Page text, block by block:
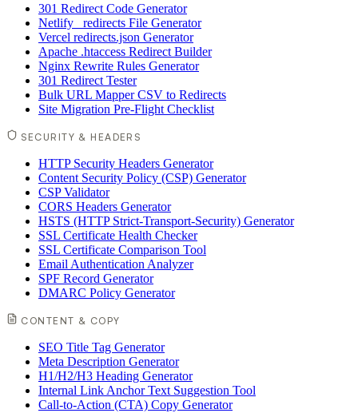
301 Redirect Code Generator
Netlify _redirects File Generator
Vercel redirects.json Generator
Apache .htaccess Redirect Builder
Nginx Rewrite Rules Generator
301 Redirect Tester
Bulk URL Mapper CSV to Redirects
Site Migration Pre-Flight Checklist
SECURITY & HEADERS
HTTP Security Headers Generator
Content Security Policy (CSP) Generator
CSP Validator
CORS Headers Generator
HSTS (HTTP Strict-Transport-Security) Generator
SSL Certificate Health Checker
SSL Certificate Comparison Tool
Email Authentication Analyzer
SPF Record Generator
DMARC Policy Generator
CONTENT & COPY
SEO Title Tag Generator
Meta Description Generator
H1/H2/H3 Heading Generator
Internal Link Anchor Text Suggestion Tool
Call-to-Action (CTA) Copy Generator